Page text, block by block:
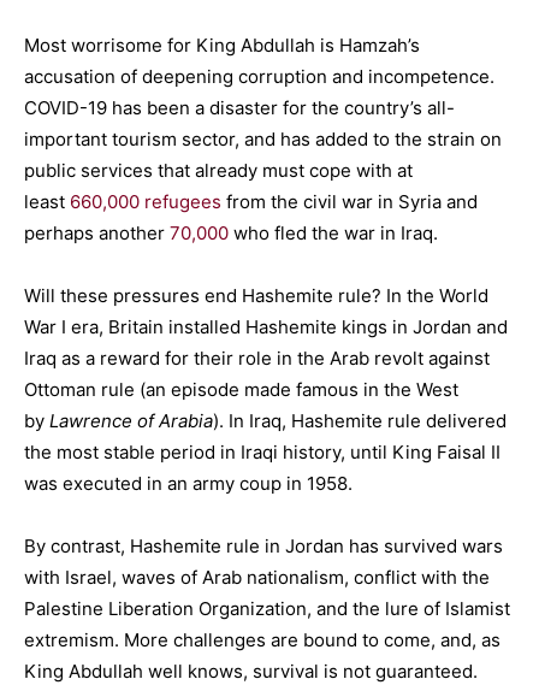
Most worrisome for King Abdullah is Hamzah’s
accusation of deepening corruption and incompetence.
COVID-19 has been a disaster for the country’s all-
important tourism sector, and has added to the strain on
public services that already must cope with at
least 660,000 refugees from the civil war in Syria and
perhaps another 70,000 who fled the war in Iraq.
Will these pressures end Hashemite rule? In the World
War I era, Britain installed Hashemite kings in Jordan and
Iraq as a reward for their role in the Arab revolt against
Ottoman rule (an episode made famous in the West
by Lawrence of Arabia). In Iraq, Hashemite rule delivered
the most stable period in Iraqi history, until King Faisal II
was executed in an army coup in 1958.
By contrast, Hashemite rule in Jordan has survived wars
with Israel, waves of Arab nationalism, conflict with the
Palestine Liberation Organization, and the lure of Islamist
extremism. More challenges are bound to come, and, as
King Abdullah well knows, survival is not guaranteed.